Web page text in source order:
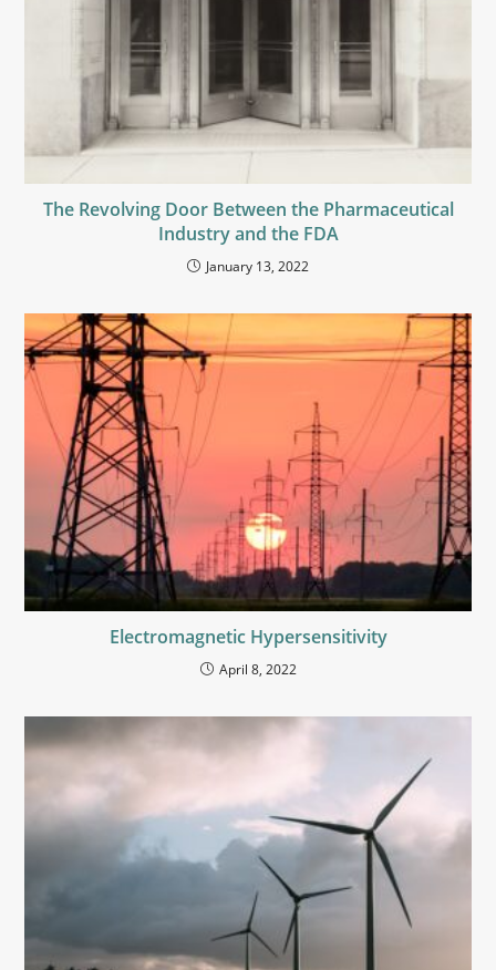
The Revolving Door Between the Pharmaceutical
Industry and the FDA
January 13, 2022
Electromagnetic Hypersensitivity
April 8, 2022